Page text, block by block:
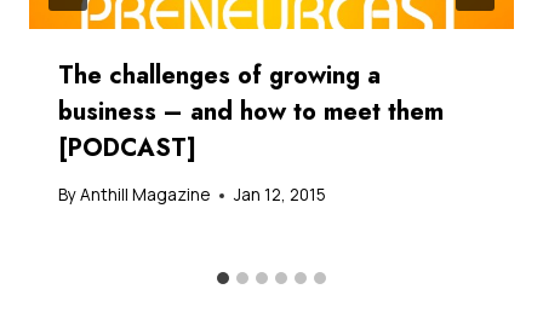
The challenges of growing a
business – and how to meet them
[PODCAST]
ByAnthill Magazine Jan 12, 2015